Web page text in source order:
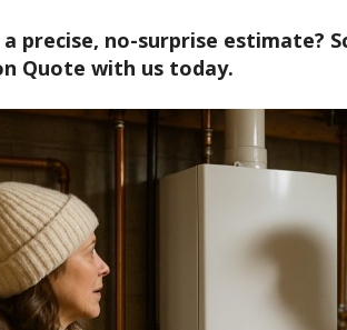
precise, no-surprise estimate?
Quote with us today.